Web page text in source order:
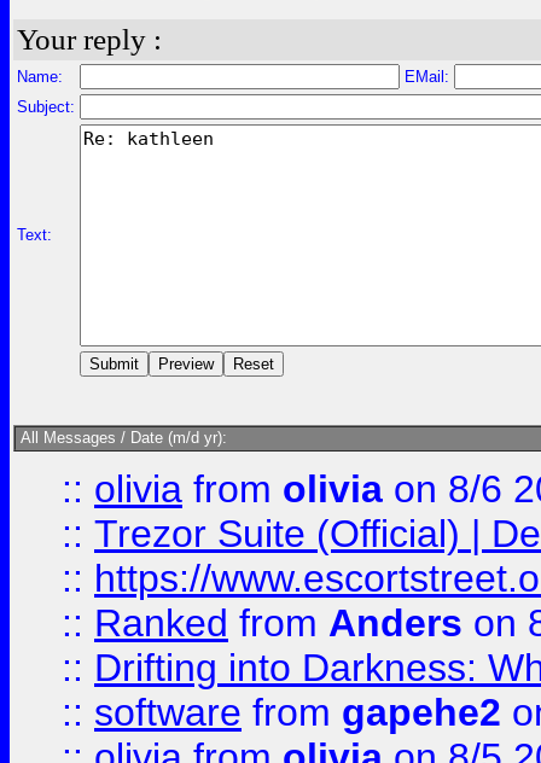
Your reply :
Name:
EMail:
Subject:
Text:
All Messages / Date (m/d yr):
:: olivia from olivia on 8/6
:: Trezor Suite (Official) |
:: https://
:: Ranked from Anders on
:: Drifting into Darkness:
:: software from gapehe2